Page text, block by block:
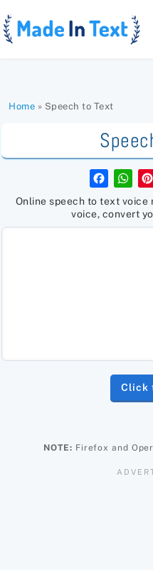
to
content
Home » Speech to Text
F
a
e
b
o
W
h
a
t
s
A
Online speech to text voice
voice, convert
Click
NOTE: Firefox and